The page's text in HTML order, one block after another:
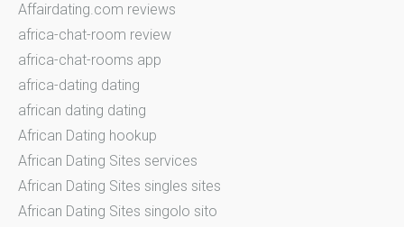
Affairdating.com reviews
africa-chat-room review
africa-chat-rooms app
africa-dating dating
african dating dating
African Dating hookup
African Dating Sites services
African Dating Sites singles sites
African Dating Sites singolo sito